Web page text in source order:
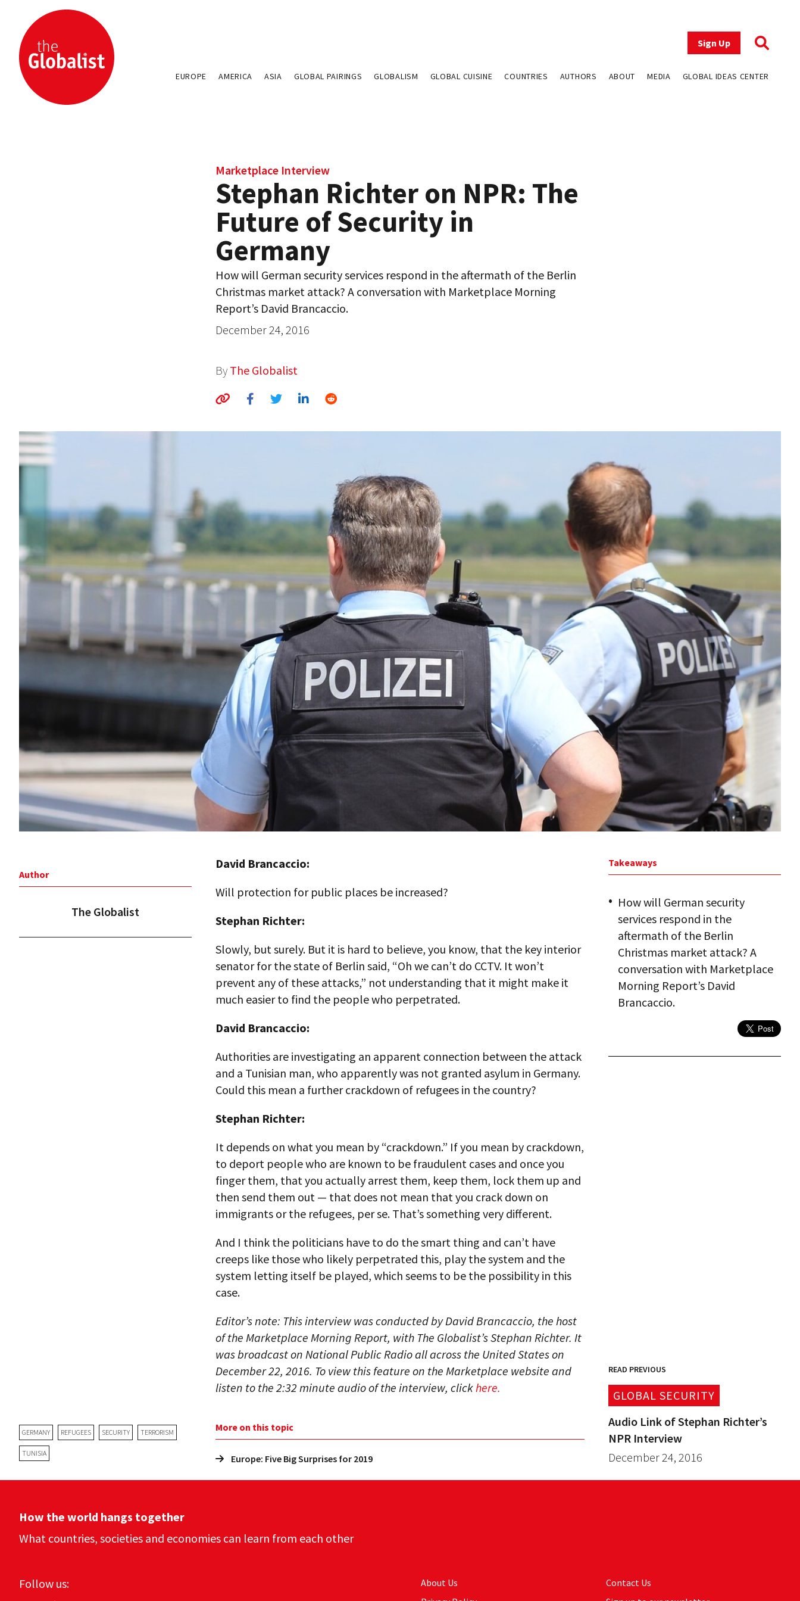
Sign Up
EUROPE AMERICA ASIA GLOBAL PAIRINGS GLOBALISM GLOBAL CUISINE COUNTRIES AUTHORS ABOUT MEDIA GLOBAL IDEAS CENTER
Marketplace Interview
Stephan Richter on NPR: The
Future of Security in
Germany
How will German security services respond in the aftermath of the Berlin
Christmas market attack? A conversation with Marketplace Morning
Report’s David Brancaccio.
December 24, 2016
By The Globalist
Author
The Globalist
GERMANY REFUGEES SECURITY TERRORISM
TUNISIA
David Brancaccio:
Will protection for public places be increased?
Stephan Richter:
Slowly, but surely. But it is hard to believe, you know, that the key interior
senator for the state of Berlin said, “Oh we can’t do CCTV. It won’t
prevent any of these attacks,” not understanding that it might make it
much easier to find the people who perpetrated.
David Brancaccio:
Authorities are investigating an apparent connection between the attack
and a Tunisian man, who apparently was not granted asylum in Germany.
Could this mean a further crackdown of refugees in the country?
Stephan Richter:
It depends on what you mean by “crackdown.” If you mean by crackdown,
to deport people who are known to be fraudulent cases and once you
finger them, that you actually arrest them, keep them, lock them up and
then send them out — that does not mean that you crack down on
immigrants or the refugees, per se. That’s something very different.
And I think the politicians have to do the smart thing and can’t have
creeps like those who likely perpetrated this, play the system and the
system letting itself be played, which seems to be the possibility in this
case.
Editor’s note: This interview was conducted by David Brancaccio, the host
of the Marketplace Morning Report, with The Globalist’s Stephan Richter. It
was broadcast on National Public Radio all across the United States on
December 22, 2016. To view this feature on the Marketplace website and
listen to the 2:32 minute audio of the interview, clickhere.
More on this topic
Europe: Five Big Surprises for 2019
Takeaways
How will German security
services respond in the
aftermath of the Berlin
Christmas market attack? A
conversation with Marketplace
Morning Report’s David
Brancaccio.
READ PREVIOUS
GLOBAL SECURITY
Audio Link of Stephan Richter’s
NPR Interview
December 24, 2016
How the world hangs together
What countries, societies and economies can learn from each other
Follow us:
About Us
Contact Us